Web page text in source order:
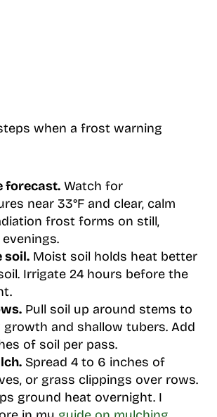
when a frost warning
forecast.Watch for
near 33°F and clear, calm
frost forms on still,
soil.Moist soil holds heat better
Irrigate 24 hours before the
Pull soil up around stems to
growth and shallow tubers. Add
of soil per pass.
Spread 4 to 6 inches of
or grass clippings over rows.
ground heat overnight. I